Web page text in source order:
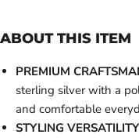
ABOUT THIS ITEM
PREMIUM
sterling silver with a
and comfortable
STYLING VERSATILITY